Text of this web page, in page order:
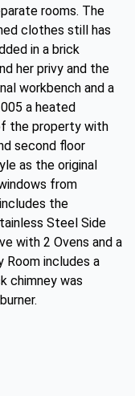
rooms. The
clothes still has
in a brick
her privy and the
workbench and a
a heated
the property with
second floor
as the original
from
the
Steel Side
with 2 Ovens and a
Room includes a
chimney was